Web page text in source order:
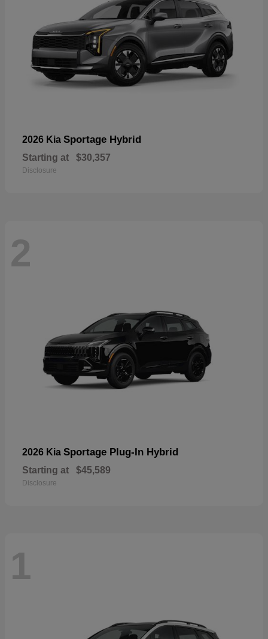
2026 Kia Sportage Hybrid
Starting at $30,357
Disclosure
2
2026 Kia Sportage Plug-In Hybrid
Starting at $45,589
Disclosure
1